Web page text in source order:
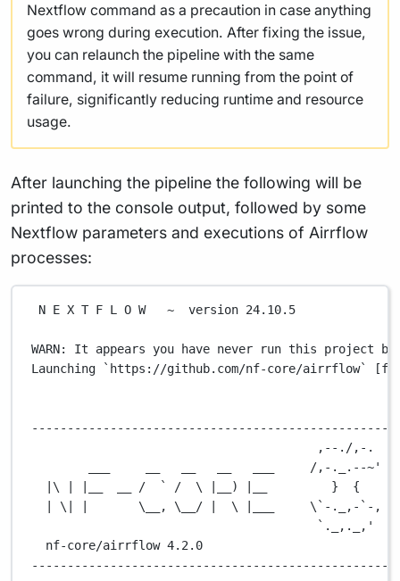
Nextflow command as a precaution in case anything
goes wrong during execution. After fixing the issue,
you can relaunch the pipeline with the same
command, it will resume running from the point of
failure, significantly reducing runtime and resource
usage.
After launching the pipeline the following will be
printed to the console output, followed by some
Nextflow parameters and executions of Airrflow
processes:
N E X T F L O W ~ version 24.10.5
WARN: It appears you have never run this project
Launching
` https://github.com/nf-core/airrflow`
,--./,-.
/,-._.--~'
|\ | |__  __ /  ` /  \ |__) |__         }  {
| \| |       \__, \__/ |  \ |___     \`-._,-`-,
`._,._,'
nf-core/airrflow 4.2.0